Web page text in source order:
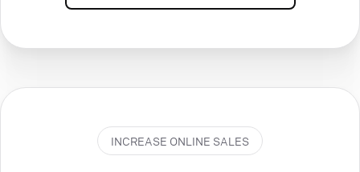
INCREASE ONLINE SALES